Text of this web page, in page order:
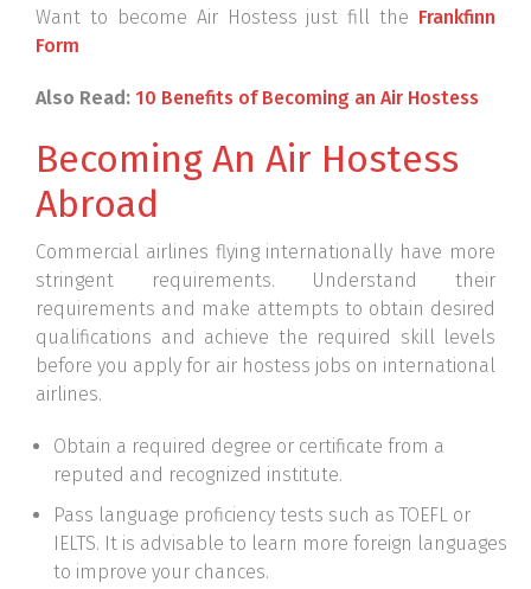
Want to become Air Hostess just fill the Frankfinn
Form
Also Read: 10 Benefits of Becoming an Air Hostess
Becoming An Air Hostess
Abroad
Commercial airlines flying internationally have more
stringent requirements. Understand their
requirements and make attempts to obtain desired
qualifications and achieve the required skill levels
before you apply for air hostess jobs on international
airlines.
Obtain a required degree or certificate from a
reputed and recognized institute.
Pass language proficiency tests such as TOEFL or
IELTS. It is advisable to learn more foreign languages
to improve your chances.